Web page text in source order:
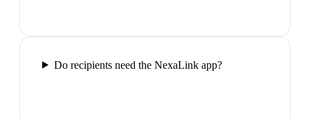
Do recipients need the NexaLink app?